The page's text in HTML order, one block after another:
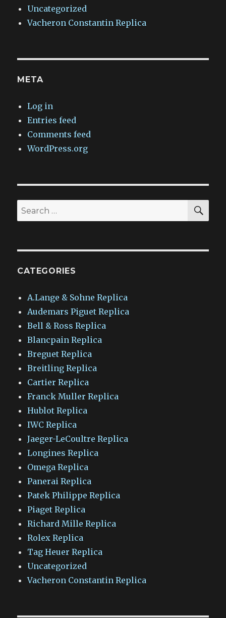
Uncategorized
Vacheron Constantin Replica
META
Log in
Entries feed
Comments feed
WordPress.org
Search
for:
CATEGORIES
A.Lange & Sohne Replica
Audemars Piguet Replica
Bell & Ross Replica
Blancpain Replica
Breguet Replica
Breitling Replica
Cartier Replica
Franck Muller Replica
Hublot Replica
IWC Replica
Jaeger-LeCoultre Replica
Longines Replica
Omega Replica
Panerai Replica
Patek Philippe Replica
Piaget Replica
Richard Mille Replica
Rolex Replica
Tag Heuer Replica
Uncategorized
Vacheron Constantin Replica